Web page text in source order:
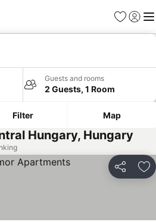
Favorites
Sign in
Guests and rooms
2 Guests, 1 Room
Filter Map
Hungary, Hungary
Share